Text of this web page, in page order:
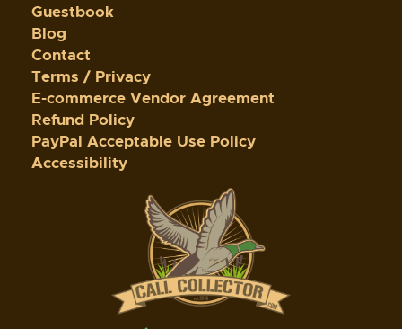
Guestbook
Blog
Contact
Terms / Privacy
E-commerce Vendor Agreement
Refund Policy
PayPal Acceptable Use Policy
Accessibility